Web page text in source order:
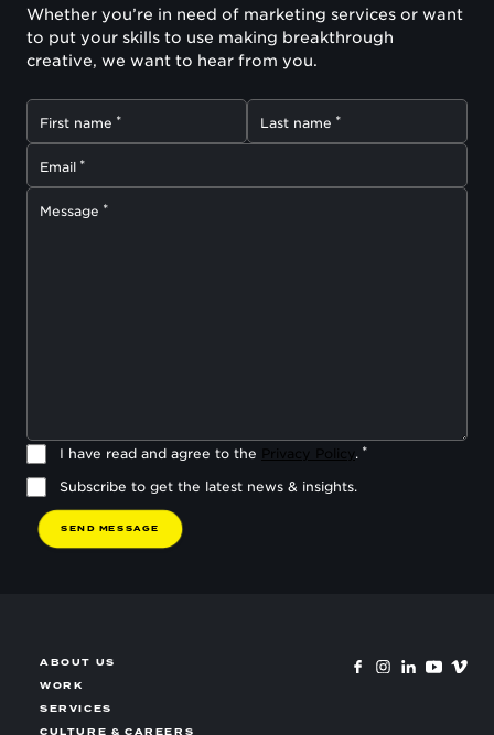
Whether you’re in need of marketing services or want
to put your skills to use making breakthrough
creative, we want to hear from you.
First name Last name
Email
Message
I have read and agree to the Privacy Policy.
Subscribe to get the latest news & insights.
SEND MESSAGE
ABOUT US
WORK
SERVICES
CULTURE & CAREERS